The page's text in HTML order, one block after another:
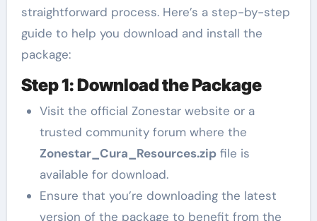
straightforward process. Here’s a step-by-step
guide to help you download and install the
package:
Step 1: Download the Package
Visit the official Zonestar website or a
trusted community forum where the
Zonestar_Cura_Resources.zipfile is
available for download.
Ensure that you’re downloading the latest
version of the package to benefit from the